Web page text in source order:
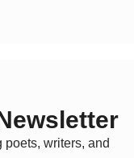
writers, and